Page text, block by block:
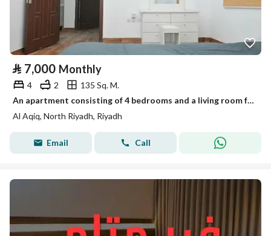
⃁ 7,000 Monthly
4 2
135 Sq. M.
An apartment consisting of 4 bedrooms and a living room for rent in Al-Aqiq, Riyadh
Al Aqiq, North Riyadh, Riyadh
Email Call